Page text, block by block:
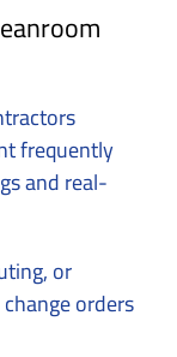
frequently
and real-
or
orders